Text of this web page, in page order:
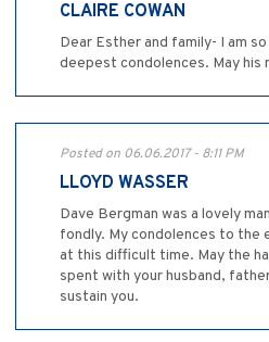
CLAIRE COWAN
Dear Esther and family- I am
deepest condolences. May his
Posted on 06.06.2017 - 8:11 PM
LLOYD WASSER
Dave Bergman was a lovely
fondly. My condolences to the
at this difficult time. May the
spent with your husband,
sustain you.